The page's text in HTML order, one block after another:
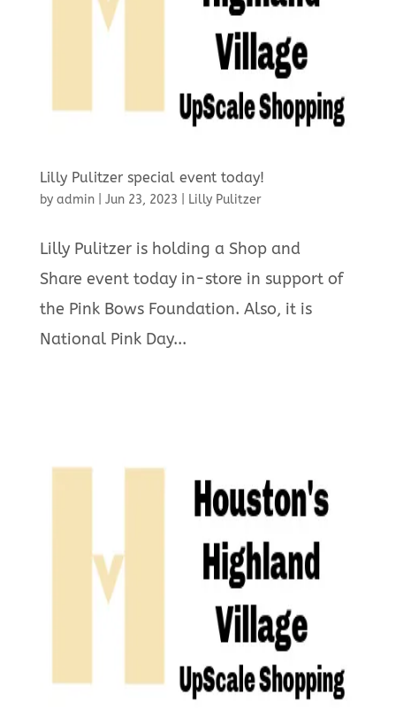
Lilly Pulitzer special event today!
by admin| Jun 23, 2023 Lilly Pulitzer
Lilly Pulitzer is holding a Shop and
Share event today in-store in support of
the Pink Bows Foundation. Also, it is
National Pink Day...